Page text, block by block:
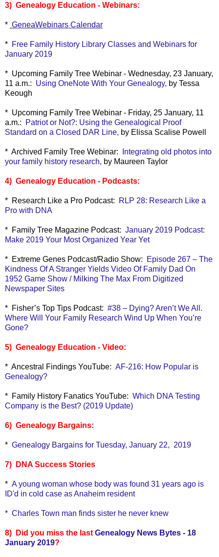
3) Genealogy Education - Webinars:
* GeneaWebinars Calendar
* Free Family History Library Classes and Webinars for
January 2019
* Upcoming Family Tree Webinar - Wednesday, 23 January,
11 a.m.: Using OneNote With Your Genealogy, by Tessa
Keough
* Upcoming Family Tree Webinar - Friday, 25 January, 11
a.m.:
Patriot or Not?: Using the Genealogical Proof
Standard on a Closed DAR Line, by Elissa Scalise Powell
* Archived Family Tree Webinar:
Integrating old photos into
your family history research, by Maureen Taylor
4) Genealogy Education - Podcasts:
* Research Like a Pro Podcast:
RLP 28: Research Like a
Pro with DNA
* Family Tree Magazine Podcast: January 2019 Podcast:
Make 2019 Your Most Organized Year Yet
* Extreme Genes Podcast/Radio Show:
Episode 267 – The
Kindness Of A Stranger Yields Video Of Family Dad On
1952 Game Show / Milking The Max From Digitized
Newspaper Sites
* Fisher’s Top Tips Podcast: #38 – Dying? Aren’t We All.
Where Will Your Family Research Wind Up When You’re
Gone?
5) Genealogy Education - Video:
* Ancestral Findings YouTube: AF-216: How Popular is
Genealogy?
* Family History Fanatics YouTube: Which DNA Testing
Company is the Best? (2019 Update)
6) Genealogy Bargains:
* Genealogy Bargains for Tuesday, January 22, 2019
7) DNA Success Stories
* A young woman whose body was found 31 years ago is
ID'd in cold case as Anaheim resident
* Charles Town man finds sister he never knew
8) Did you miss the last Genealogy News Bytes - 18
January 2019?